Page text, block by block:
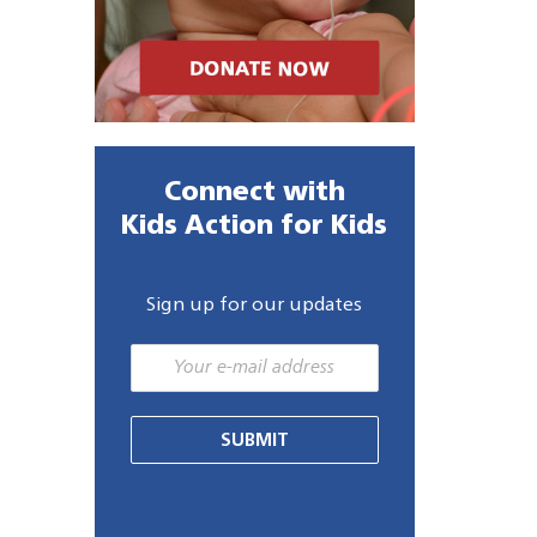
Connect with
Kids Action for Kids
Sign up for our updates
SUBMIT